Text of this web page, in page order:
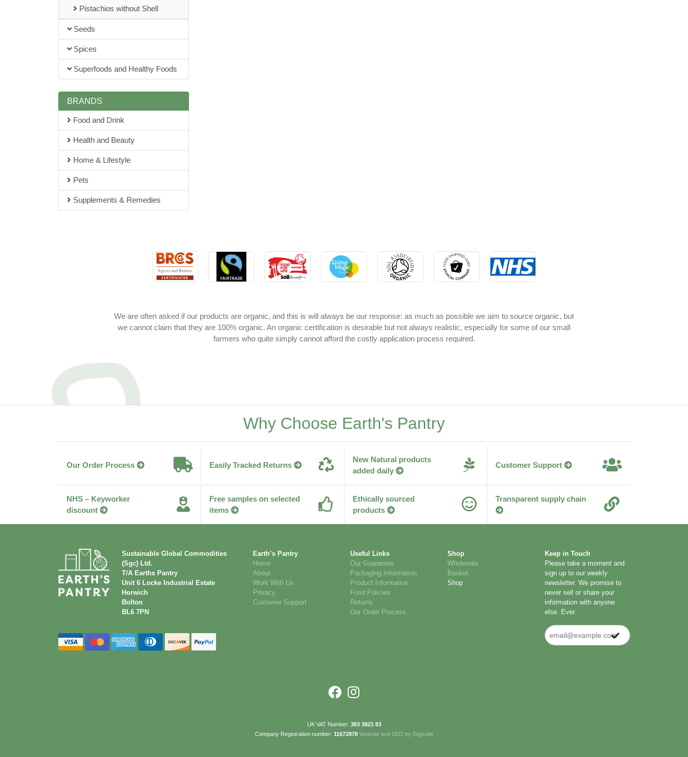
Pistachios without Shell
Seeds
Spices
Superfoods and Healthy Foods
BRANDS
Food and Drink
Health and Beauty
Home & Lifestyle
Pets
Supplements & Remedies
We are often asked if our products are organic, and this is will always be our response: as much as possible we aim to source organic, but
we cannot claim that they are 100% organic. An organic certification is desirable but not always realistic, especially for some of our small
farmers who quite simply cannot afford the costly application process required.
Why Choose Earth's Pantry
Our Order Process Easily Tracked Returns
New Natural products
added daily
Customer Support
NHS – Keyworker
discount
Free samples on selected
items
Ethically sourced
products
Transparent supply chain
Sustainable Global Commodities
(Sgc) Ltd.
T/A Earths Pantry
Unit 6 Locke Industrial Estate
Horwich
Bolton
BL6 7PN
Earth’s Pantry
Home
About
Work With Us
Privacy
Customer Support
Useful Links
Our Guarantee
Packaging Information
Product Information
Food Policies
Returns
Our Order Process
Shop
Wholesale
Basket
Shop
Keep in Touch
Please take a moment and
sign up to our weekly
newsletter. We promise to
never sell or share your
information with anyone
else. Ever.
UK VAT Number: 383 3821 83
Company Registration number: 11672878 Website and SEO by Digisuite